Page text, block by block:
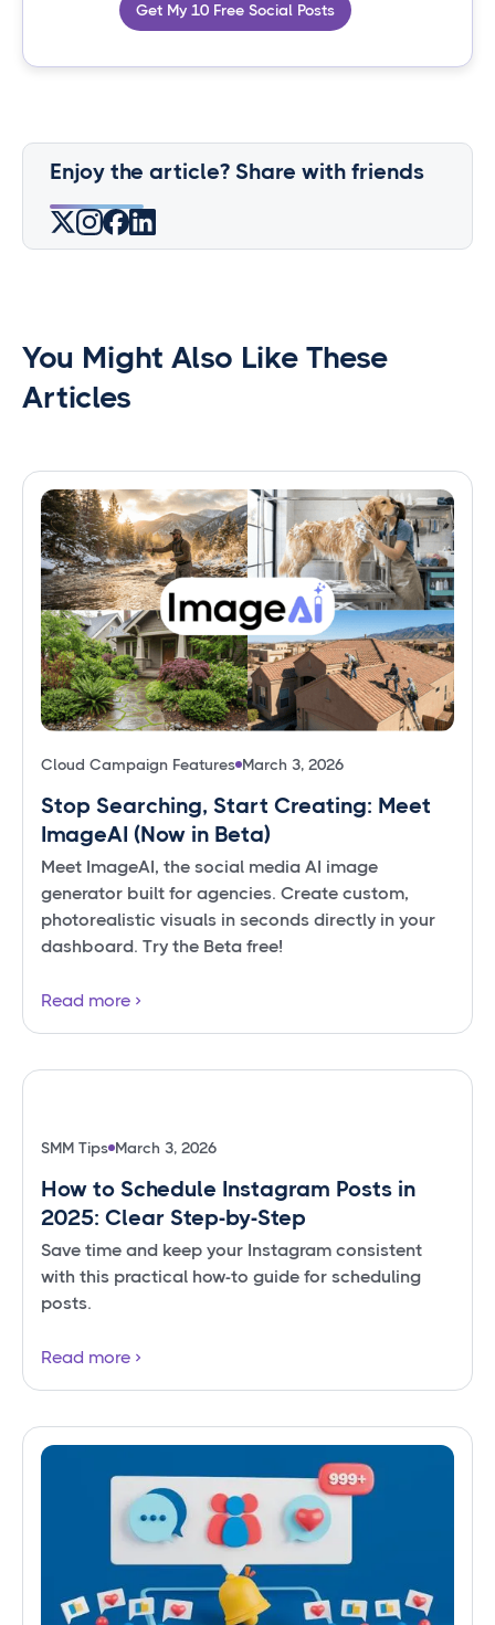
Get My 10 Free Social Posts
Enjoy the article? Share with friends
You Might Also Like These
Articles
Cloud Campaign Features March 3, 2026
Stop Searching, Start Creating: Meet
ImageAI (Now in Beta)
Meet ImageAI, the social media AI image
generator built for agencies. Create custom,
photorealistic visuals in seconds directly in your
dashboard. Try the Beta free!
Read more
SMM Tips March 3, 2026
How to Schedule Instagram Posts in
2025: Clear Step-by-Step
Save time and keep your Instagram consistent
with this practical how-to guide for scheduling
posts.
Read more